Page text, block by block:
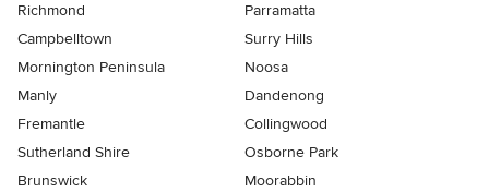
Richmond
Parramatta
Campbelltown
Surry Hills
Mornington Peninsula
Noosa
Manly
Dandenong
Fremantle
Collingwood
Sutherland Shire
Osborne Park
Brunswick
Moorabbin